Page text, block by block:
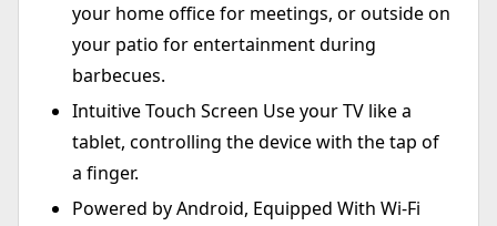
your home office for meetings, or outside on
your patio for entertainment during
barbecues.
Intuitive Touch Screen Use your TV like a
tablet, controlling the device with the tap of
a finger.
Powered by Android, Equipped With Wi-Fi